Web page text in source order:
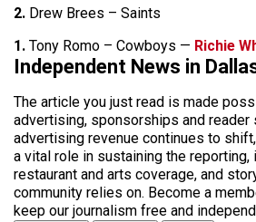
2. Drew Brees – Saints
1. Tony Romo – Cowboys — Richie
Independent News in
The article you just read is made
advertising, sponsorships and reader
advertising revenue continues to
a vital role in sustaining the reporting,
restaurant and arts coverage, and
community relies on. Become a
keep our journalism free and